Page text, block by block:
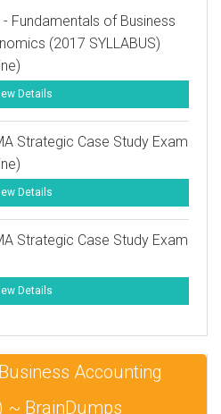
- Fundamentals of Business
(2017 SYLLABUS)
Details
Strategic Case Study Exam
Details
Strategic Case Study Exam
Details
Accounting
~ BrainDumps